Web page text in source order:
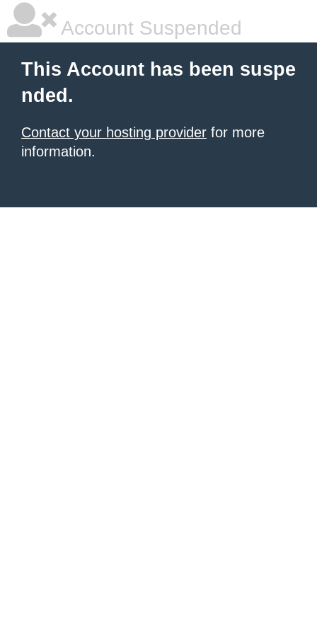
Account Suspended
This Account has been suspe
nded.
Contact your hosting provider for more
information.